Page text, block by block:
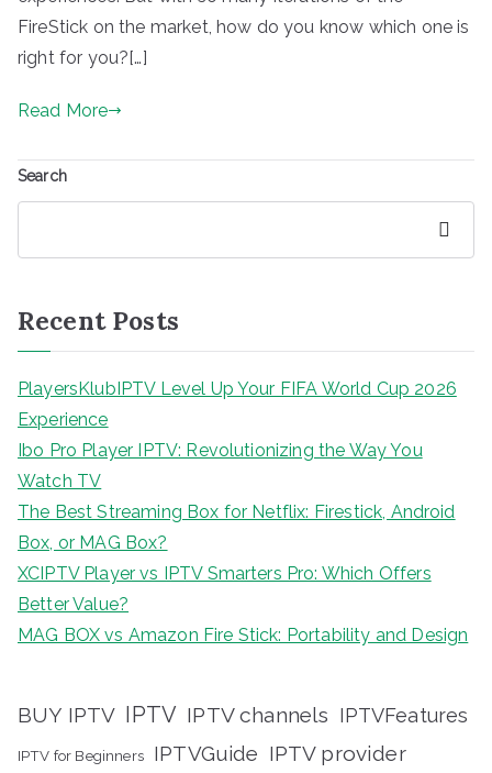
FireStick on the market, how do you know which one is
right for you?[…]
Read More
Search
Recent Posts
PlayersKlubIPTV Level Up Your FIFA World Cup 2026
Experience
Ibo Pro Player IPTV: Revolutionizing the Way You
Watch TV
The Best Streaming Box for Netflix: Firestick, Android
Box, or MAG Box?
XCIPTV Player vs IPTV Smarters Pro: Which Offers
Better Value?
MAG BOX vs Amazon Fire Stick: Portability and Design
BUY IPTV IPTV IPTV channels IPTVFeatures
IPTV for Beginners IPTVGuide IPTV provider